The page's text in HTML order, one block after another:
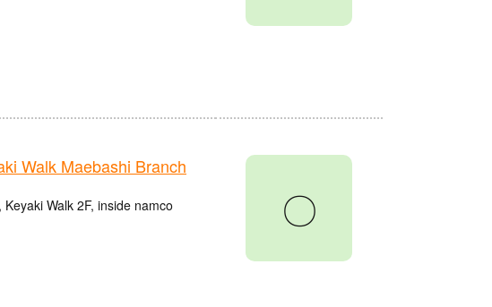
Walk Maebashi Branch
Walk 2F, inside namco
〇